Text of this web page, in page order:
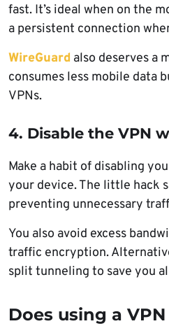
fast. It’s ideal when on the
a persistent connection
WireGuard also deserves a
consumes less mobile data
VPNs.
4. Disable the VPN
Make a habit of disabling
your device. The little hack
preventing unnecessary
You also avoid excess
traffic encryption.
split tunneling to save you
Does using a